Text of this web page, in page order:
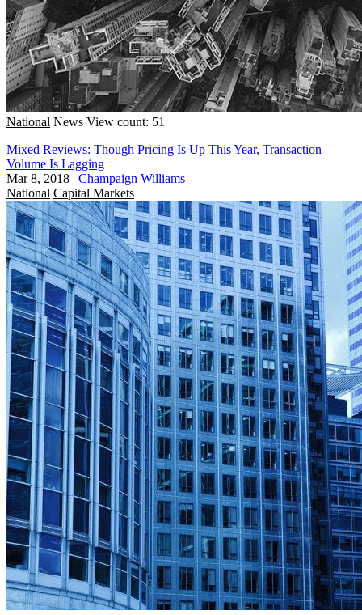
National News View count: 51
Mixed Reviews: Though Pricing Is Up This Year, Transaction
Volume Is Lagging
Mar 8, 2018 | Champaign Williams
National Capital Markets